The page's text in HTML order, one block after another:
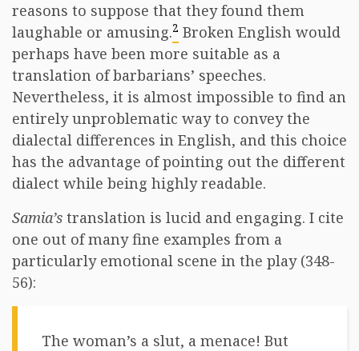
reasons to suppose that they found them
laughable or amusing.2 Broken English would
perhaps have been more suitable as a
translation of barbarians’ speeches.
Nevertheless, it is almost impossible to find an
entirely unproblematic way to convey the
dialectal differences in English, and this choice
has the advantage of pointing out the different
dialect while being highly readable.
Samia’s translation is lucid and engaging. I cite
one out of many fine examples from a
particularly emotional scene in the play (348-
56):
The woman’s a slut, a menace! But